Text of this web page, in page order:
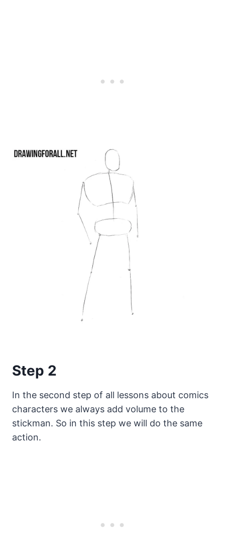
Step 2
In the second step of all lessons about comics
characters we always add volume to the
stickman. So in this step we will do the same
action.